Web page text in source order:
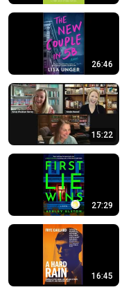
26:46
15:22
27:29
16:45